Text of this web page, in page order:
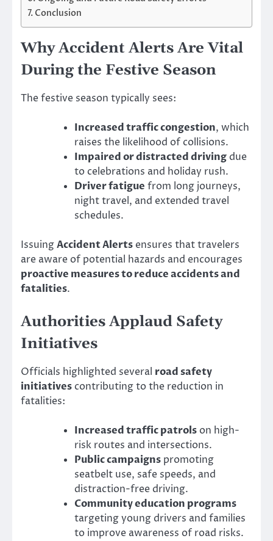
Conclusion
Why Accident Alerts Are Vital
During the Festive Season
The festive season typically sees:
Increased traffic congestion, which
raises the likelihood of collisions.
Impaired or distracted driving due
to celebrations and holiday rush.
Driver fatigue from long journeys,
night travel, and extended travel
schedules.
IssuingAccident Alerts ensures that travelers
are aware of potential hazards and encourages
proactive measures to reduce accidents and
fatalities.
Authorities Applaud Safety
Initiatives
Officials highlighted several road safety
initiatives contributing to the reduction in
fatalities:
Increased traffic patrols on high-
risk routes and intersections.
Public campaigns promoting
seatbelt use, safe speeds, and
distraction-free driving.
Community education programs
targeting young drivers and families
to improve awareness of road risks.